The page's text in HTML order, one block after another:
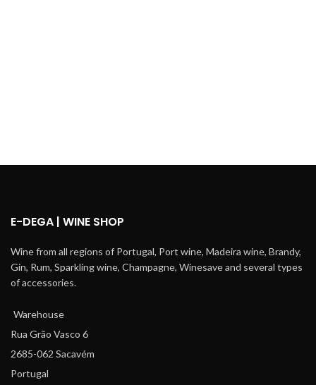
E-DEGA | WINE SHOP
Wine from all regions of Portugal, Port wine, Madeira wine, Brandy,
Gin, Rum, Sparkling wine, Champagne, Winesave and several types
of accessories.
Warehouse
Rua Grão Vasco 6
2685-062 Sacavém
Portugal